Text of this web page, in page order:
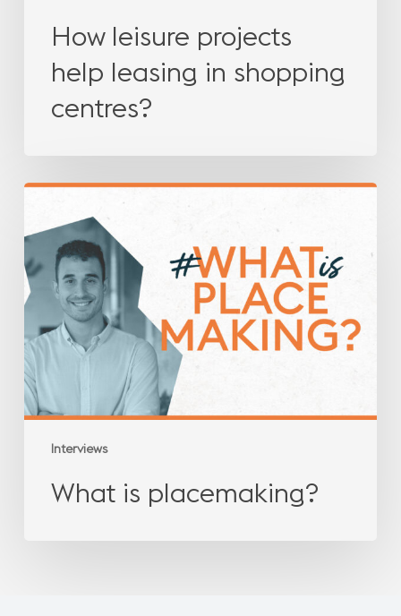
How leisure projects
help leasing in shopping
centres?
Interviews
What
placemaking?
What is placemaking?